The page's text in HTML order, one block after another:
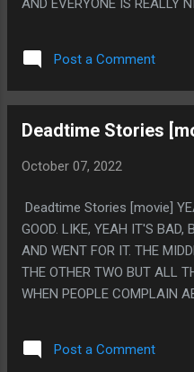
AWFUL. LIKE WHEN THIS
SOMEWHERE IT WAS
THE FIRST HALF OR
WHAT THE PUZZLE BOX
SHAPES THEN IT OPENS
SEEMED OBSESSED WITH
Post a Comment
Deadtime Stories
October 07, 2022
Deadtime Stories [movie]
GOOD. LIKE, YEAH IT'S
AND WENT FOR IT. THE
THE OTHER TWO BUT ALL
WHEN PEOPLE COMPLAIN
ONE THING MISSING IN
STORYLINES SET UP TO
Post a Comment